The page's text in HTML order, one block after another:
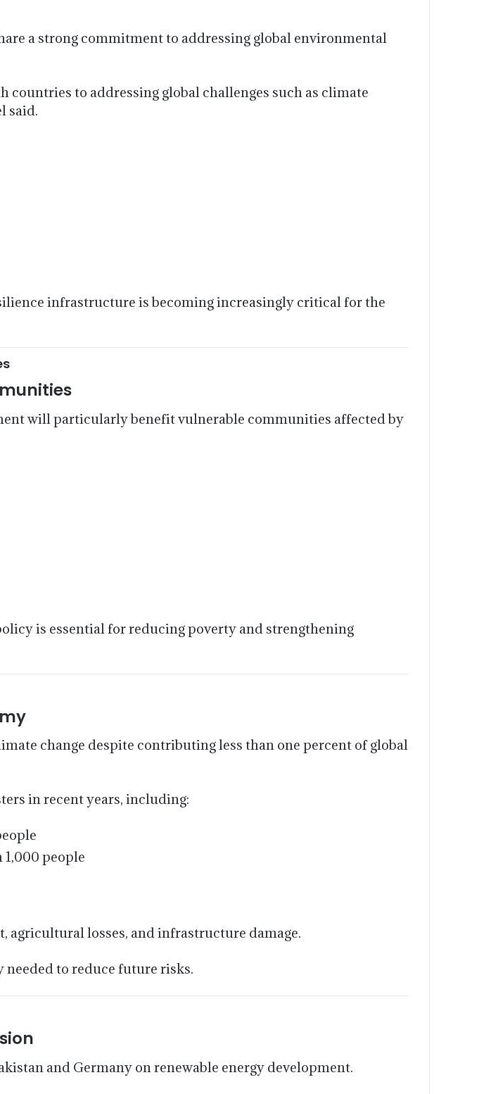
a strong commitment to addressing global environmental
to addressing global challenges such as climate
said.
infrastructure is becoming increasingly critical for the
will particularly benefit vulnerable communities affected by
is essential for reducing poverty and strengthening
change despite contributing less than one percent of global
in recent years, including:
people
agricultural losses, and infrastructure damage.
to reduce future risks.
and Germany on renewable energy development.